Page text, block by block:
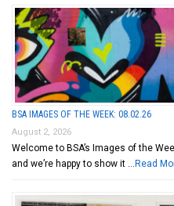
BSA IMAGES OF THE WEEK: 08.02.26
August 2, 2026
Welcome to BSA’s Images of the
and we’re happy to show it … Read